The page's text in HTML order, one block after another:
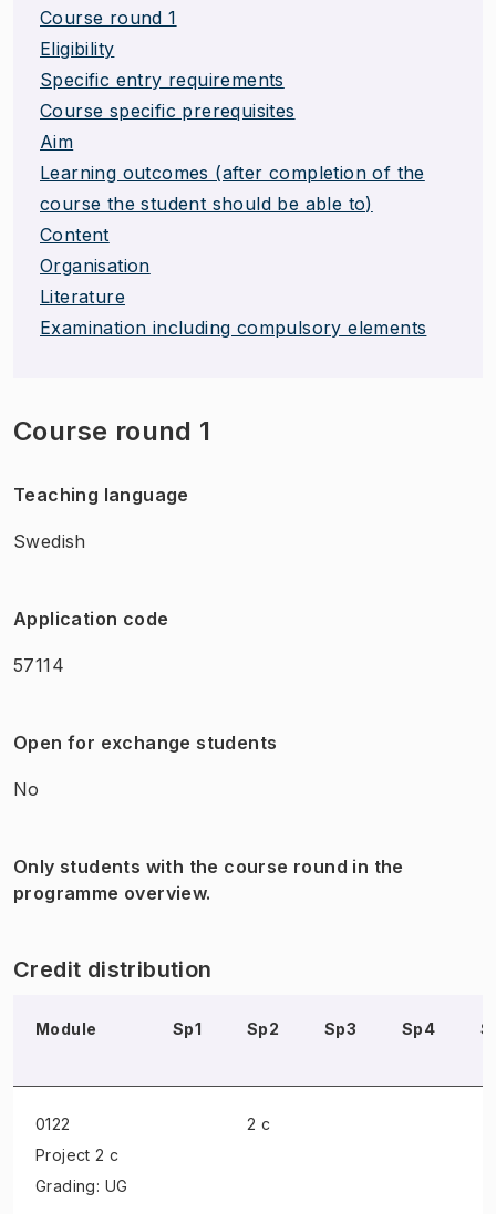
Course round 1
Eligibility
Specific entry requirements
Course specific prerequisites
Aim
Learning outcomes (after completion of the
course the student should be able to)
Content
Organisation
Literature
Examination including compulsory elements
Course round 1
Teaching language
Swedish
Application code
57114
Open for exchange students
No
Only students with the course round in the
programme overview.
Credit distribution
Module Sp1 Sp2 Sp3 Sp4
0122
Project 2 c
Grading: UG
2 c